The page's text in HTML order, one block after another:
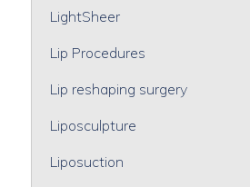
LightSheer
Lip Procedures
Lip reshaping surgery
Liposculpture
Liposuction